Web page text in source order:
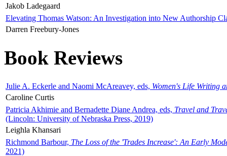
Jakob Ladegaard
Elevating Thomas Watson: An Investigation into New Authorship
Darren Freebury-Jones
Book Reviews
Julie A. Eckerle and Naomi McAreavey, eds, Women's Life Writing
Caroline Curtis
Patricia Akhimie and Bernadette Diane Andrea, eds, Travel and
(Lincoln: University of Nebraska Press, 2019)
Leighla Khansari
Richmond Barbour, The Loss of the 'Trades Increase': An Early
2021)